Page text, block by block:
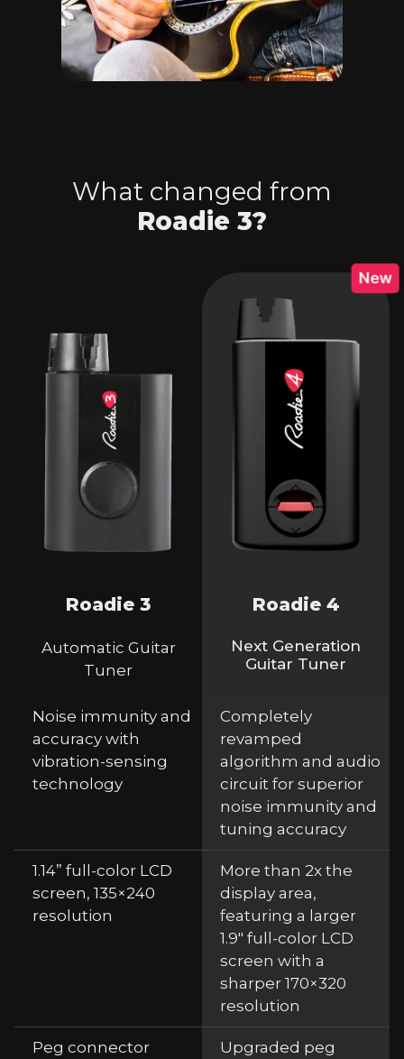
What changed from
Roadie 3?
Roadie 3
Automatic Guitar
Tuner
New
Roadie 4
Next Generation
Guitar Tuner
Noise immunity and
accuracy with
vibration-sensing
technology
Completely
revamped
algorithm and audio
circuit for superior
noise immunity and
tuning accuracy
1.14” full-color LCD
screen, 135×240
resolution
More than 2x the
display area,
featuring a larger
1.9" full-color LCD
screen with a
sharper 170×320
resolution
Peg connector
Upgraded peg